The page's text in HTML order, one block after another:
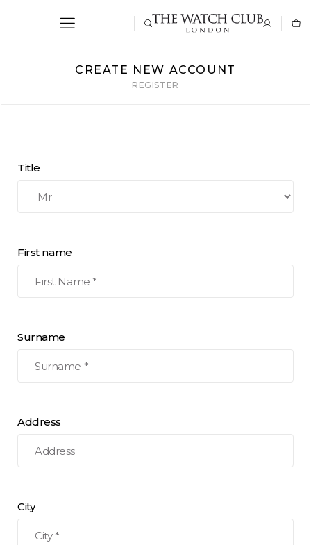
CREATE NEW ACCOUNT
REGISTER
Title
First name
Surname
Address
City